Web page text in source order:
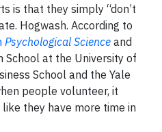
is that they simply “don’t
Hogwash. According to
Psychological Science and
School at the University of
School and the Yale
people volunteer, it
they have more time in